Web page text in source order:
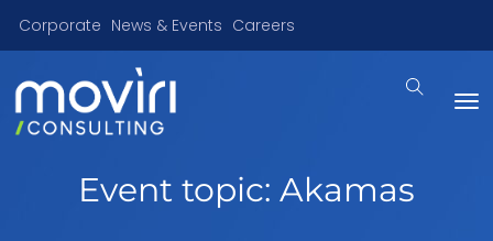
Corporate News & Events Careers
Event topic: Akamas